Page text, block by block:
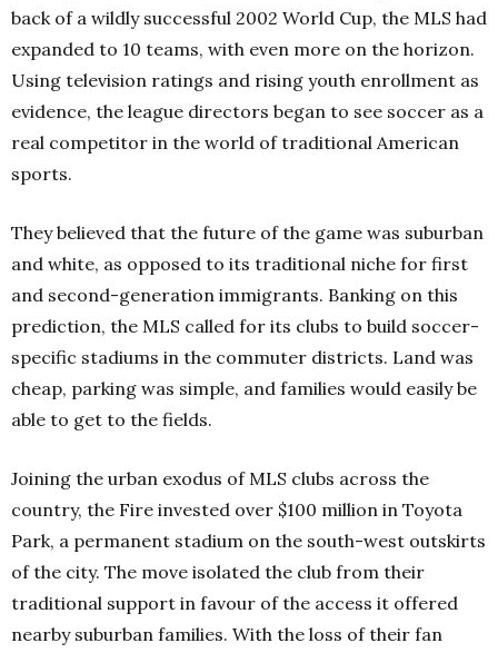
back of a wildly successful 2002 World Cup, the MLS had
expanded to 10 teams, with even more on the horizon.
Using television ratings and rising youth enrollment as
evidence, the league directors began to see soccer as a
real competitor in the world of traditional American
sports.
They believed that the future of the game was suburban
and white, as opposed to its traditional niche for first
and second-generation immigrants. Banking on this
prediction, the MLS called for its clubs to build soccer-
specific stadiums in the commuter districts. Land was
cheap, parking was simple, and families would easily be
able to get to the fields.
Joining the urban exodus of MLS clubs across the
country, the Fire invested over $100 million in Toyota
Park, a permanent stadium on the south-west outskirts
of the city. The move isolated the club from their
traditional support in favour of the access it offered
nearby suburban families. With the loss of their fan